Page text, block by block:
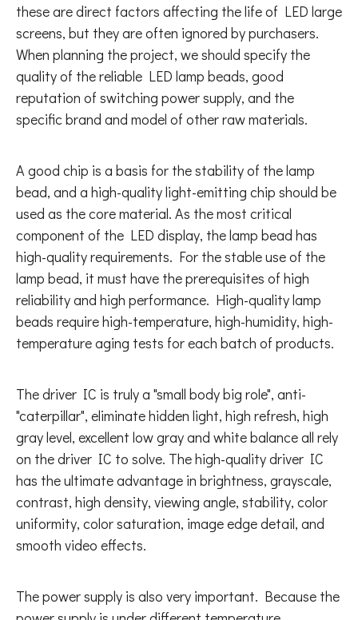
these are direct factors affecting the life of LED large
screens, but they are often ignored by purchasers.
When planning the project, we should specify the
quality of the reliable LED lamp beads, good
reputation of switching power supply, and the
specific brand and model of other raw materials.
A good chip is a basis for the stability of the lamp
bead, and a high-quality light-emitting chip should be
used as the core material. As the most critical
component of the LED display, the lamp bead has
high-quality requirements. For the stable use of the
lamp bead, it must have the prerequisites of high
reliability and high performance. High-quality lamp
beads require high-temperature, high-humidity, high-
temperature aging tests for each batch of products.
The driver IC is truly a "small body big role", anti-
"caterpillar", eliminate hidden light, high refresh, high
gray level, excellent low gray and white balance all rely
on the driver IC to solve. The high-quality driver IC
has the ultimate advantage in brightness, grayscale,
contrast, high density, viewing angle, stability, color
uniformity, color saturation, image edge detail, and
smooth video effects.
The power supply is also very important. Because the